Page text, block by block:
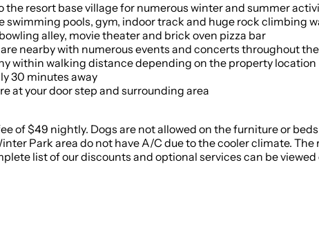
the resort base village for numerous winter and summer
swimming pools, gym, indoor track and huge rock climbing
alley, movie theater and brick oven pizza bar
nearby with numerous events and concerts throughout
within walking distance depending on the property location
30 minutes away
at your door step and surrounding area
of $49 nightly. Dogs are not allowed on the furniture or
Park area do not have A/C due to the cooler climate.
list of our discounts and optional services can be